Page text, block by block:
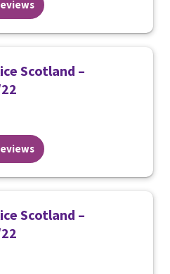
Scotland –
Scotland –